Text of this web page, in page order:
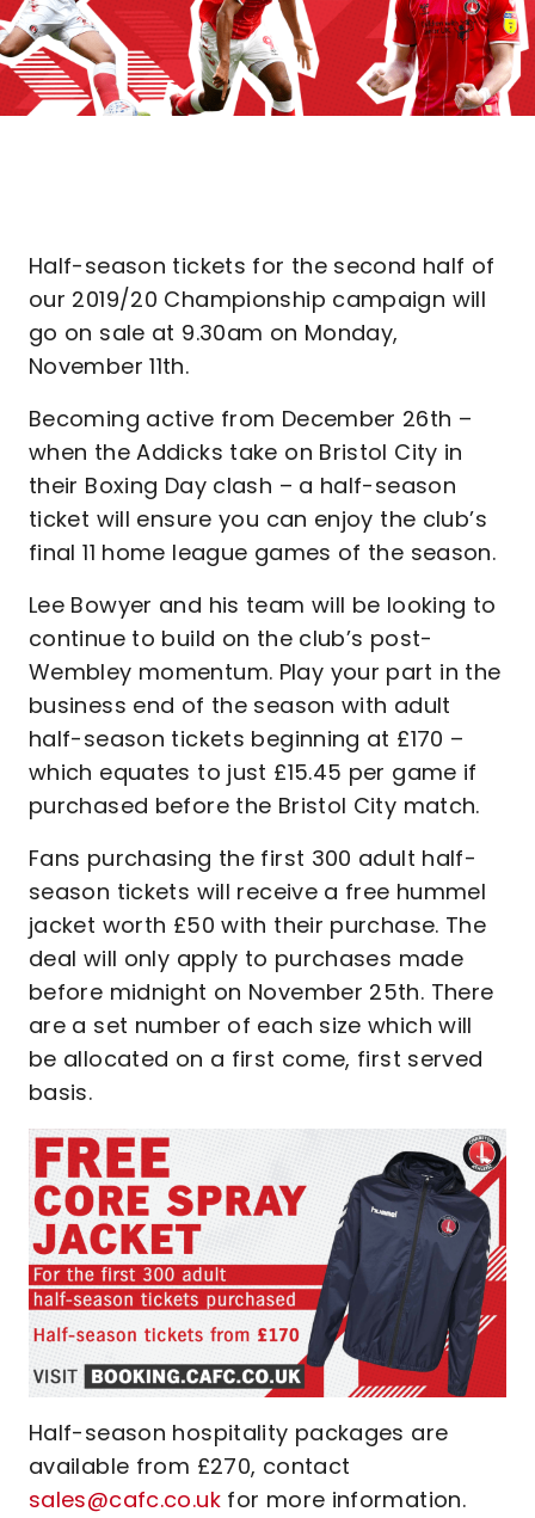
Half-season tickets for the second half of
our 2019/20 Championship campaign will
go on sale at 9.30am on Monday,
November 11th.
Becoming active from December 26th –
when the Addicks take on Bristol City in
their Boxing Day clash – a half-season
ticket will ensure you can enjoy the club’s
final 11 home league games of the season.
Lee Bowyer and his team will be looking to
continue to build on the club’s post-
Wembley momentum. Play your part in the
business end of the season with adult
half-season tickets beginning at £170 –
which equates to just £15.45 per game if
purchased before the Bristol City match.
Fans purchasing the first 300 adult half-
season tickets will receive a free hummel
jacket worth £50 with their purchase. The
deal will only apply to purchases made
before midnight on November 25th. There
are a set number of each size which will
be allocated on a first come, first served
basis.
Half-season hospitality packages are
available from £270, contact
sales@cafc.co.ukfor more information.